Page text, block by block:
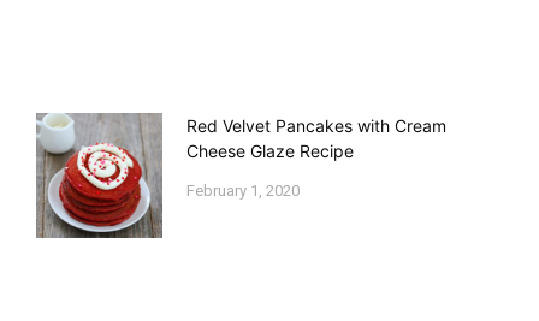
Red Velvet Pancakes with Cream
Cheese Glaze Recipe
February 1, 2020